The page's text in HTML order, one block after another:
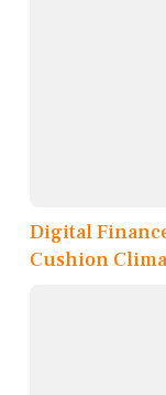
Digital
Cushion